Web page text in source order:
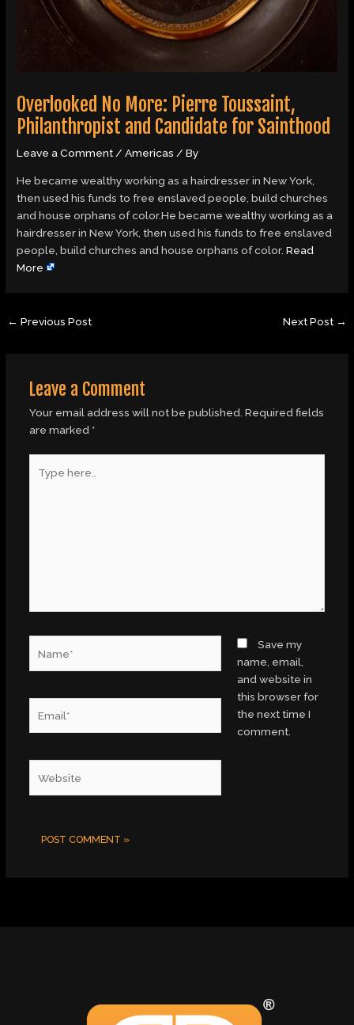
Overlooked No More: Pierre Toussaint,
Philanthropist and Candidate for Sainthood
Leave a Comment/Americas / By
He became wealthy working as a hairdresser in New York,
then used his funds to free enslaved people, build churches
and house orphans of color.He became wealthy working as a
hairdresser in New York, then used his funds to free enslaved
people, build churches and house orphans of color.Read
More
← Previous Post Next Post →
Leave a Comment
Your email address will not be published. Required fields
are marked *
here..
Save my
name, email,
and website in
this browser for
the next time I
comment.